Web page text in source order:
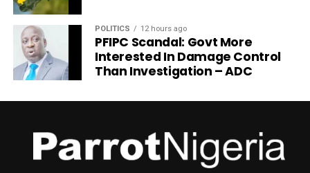
POLITICS 12 hours ago
PFIPC Scandal: Govt More
Interested In Damage Control
Than Investigation – ADC